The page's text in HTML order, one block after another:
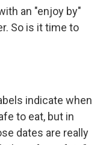
an "enjoy by"
So is it time to
indicate when
to eat, but in
dates are really